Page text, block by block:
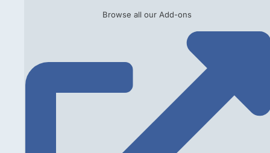
Browse all our Add-ons